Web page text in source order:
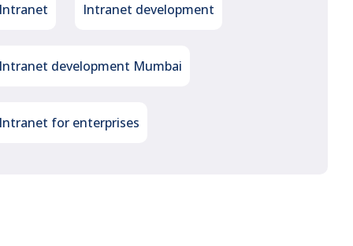
Intranet development
development Mumbai
for enterprises